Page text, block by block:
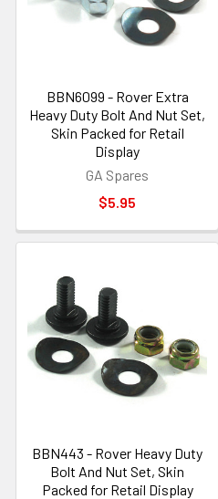
BBN6099 - Rover Extra
Heavy Duty Bolt And Nut Set,
Skin Packed for Retail
Display
GA Spares
$5.95
BBN443 - Rover Heavy Duty
Bolt And Nut Set, Skin
Packed for Retail Display